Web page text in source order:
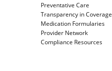
Preventative Care
Transparency in Coverage
Medication Formularies
Provider Network
Compliance Resources